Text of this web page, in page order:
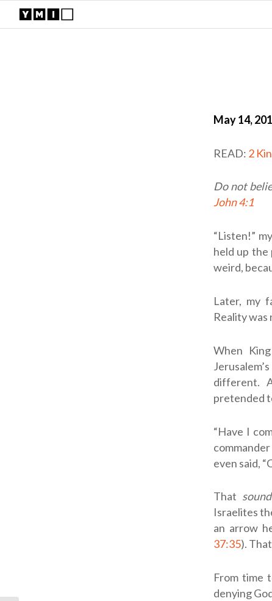
May 14,
READ: 2
Do not
John 4:1
“Listen!”
held up the
weird,
Later, my
Reality was
When
different.
pretended
“Have I
commander
even said,
That
Israelites
an arrow
37:35).
From time
denying